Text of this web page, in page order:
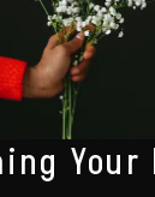
Your